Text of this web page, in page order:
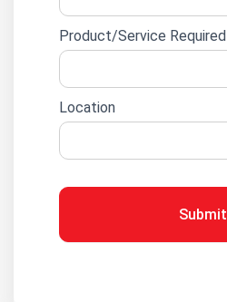
Product/Service Required
Location
Submit